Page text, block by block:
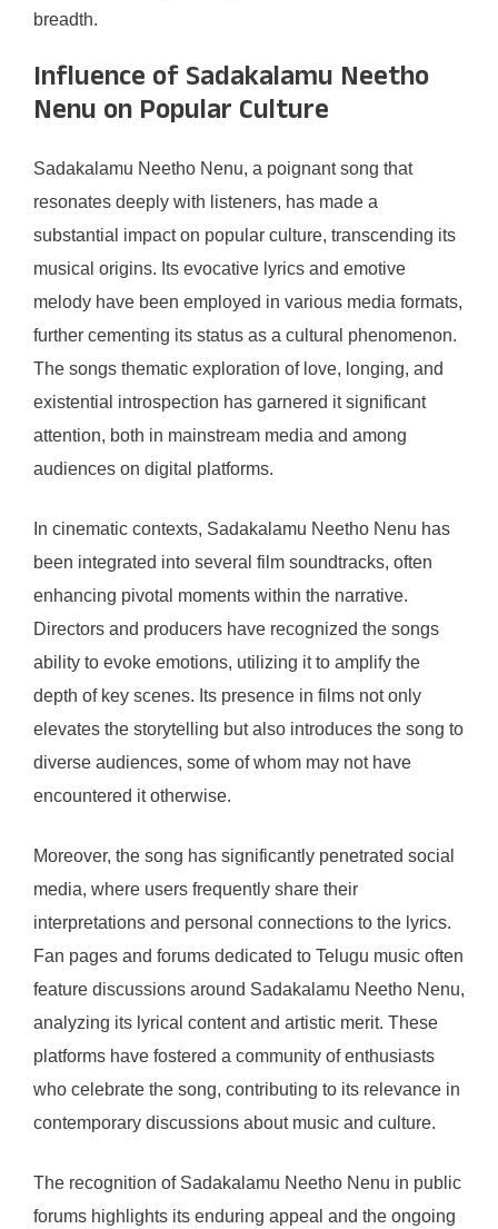
breadth.
Influence of Sadakalamu Neetho
Nenu on Popular Culture
Sadakalamu Neetho Nenu, a poignant song that
resonates deeply with listeners, has made a
substantial impact on popular culture, transcending its
musical origins. Its evocative lyrics and emotive
melody have been employed in various media formats,
further cementing its status as a cultural phenomenon.
The songs thematic exploration of love, longing, and
existential introspection has garnered it significant
attention, both in mainstream media and among
audiences on digital platforms.
In cinematic contexts, Sadakalamu Neetho Nenu has
been integrated into several film soundtracks, often
enhancing pivotal moments within the narrative.
Directors and producers have recognized the songs
ability to evoke emotions, utilizing it to amplify the
depth of key scenes. Its presence in films not only
elevates the storytelling but also introduces the song to
diverse audiences, some of whom may not have
encountered it otherwise.
Moreover, the song has significantly penetrated social
media, where users frequently share their
interpretations and personal connections to the lyrics.
Fan pages and forums dedicated to Telugu music often
feature discussions around Sadakalamu Neetho Nenu,
analyzing its lyrical content and artistic merit. These
platforms have fostered a community of enthusiasts
who celebrate the song, contributing to its relevance in
contemporary discussions about music and culture.
The recognition of Sadakalamu Neetho Nenu in public
forums highlights its enduring appeal and the ongoing